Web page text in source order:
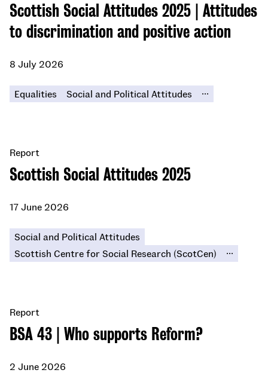
Scottish Social Attitudes 2025 | Attitudes
to discrimination and positive action
8 July 2026
Equalities Social and Political Attitudes ...
Scottish Social Attitudes 2025
Report
17 June 2026
Social and Political Attitudes
Scottish Centre for Social Research (ScotCen)
...
BSA 43 | Who supports Reform?
Report
2 June 2026